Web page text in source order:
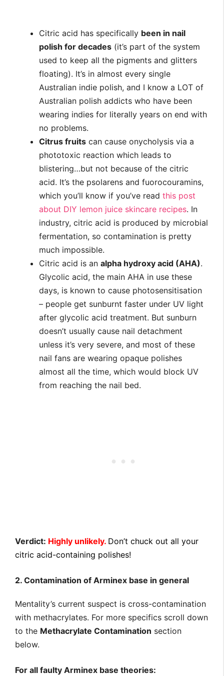
Citric acid has specifically been in nail
polish for decades (it’s part of the system
used to keep all the pigments and glitters
floating). It’s in almost every single
Australian indie polish, and I know a LOT of
Australian polish addicts who have been
wearing indies for literally years on end with
no problems.
Citrus fruits can cause onycholysis via a
phototoxic reaction which leads to
blistering…but not because of the citric
acid. It’s the psolarens and fuorocouramins,
which you’ll know if you’ve read this post
about DIY lemon juice skincare recipes. In
industry, citric acid is produced by microbial
fermentation, so contamination is pretty
much impossible.
Citric acid is an alpha hydroxy acid (AHA).
Glycolic acid, the main AHA in use these
days, is known to cause photosensitisation
– people get sunburnt faster under UV light
after glycolic acid treatment. But sunburn
doesn’t usually cause nail detachment
unless it’s very severe, and most of these
nail fans are wearing opaque polishes
almost all the time, which would block UV
from reaching the nail bed.
Verdict: Highly unlikely. Don’t chuck out all your
citric acid-containing polishes!
2. Contamination of Arminex base in general
Mentality’s current suspect is cross-contamination
with methacrylates. For more specifics scroll down
to the Methacrylate Contamination section
below.
For all faulty Arminex base theories: